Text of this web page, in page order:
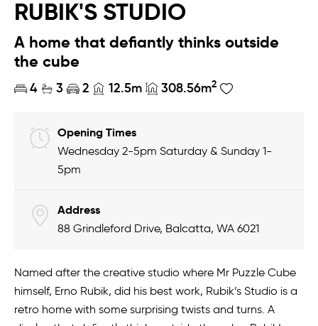
RUBIK'S STUDIO
A home that defiantly thinks outside
the cube
4 3 2 12.5m 308.56m2
Opening Times
Wednesday 2-5pm Saturday & Sunday 1-
5pm
Address
88 Grindleford Drive, Balcatta, WA 6021
Named after the creative studio where Mr Puzzle Cube
himself, Erno Rubik, did his best work, Rubik’s Studio is a
retro home with some surprising twists and turns. A